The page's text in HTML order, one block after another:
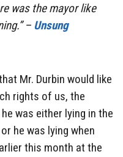
was the mayor like
– Unsung
Mr. Durbin would like
rights of us, the
was either lying in the
he was lying when
this month at the